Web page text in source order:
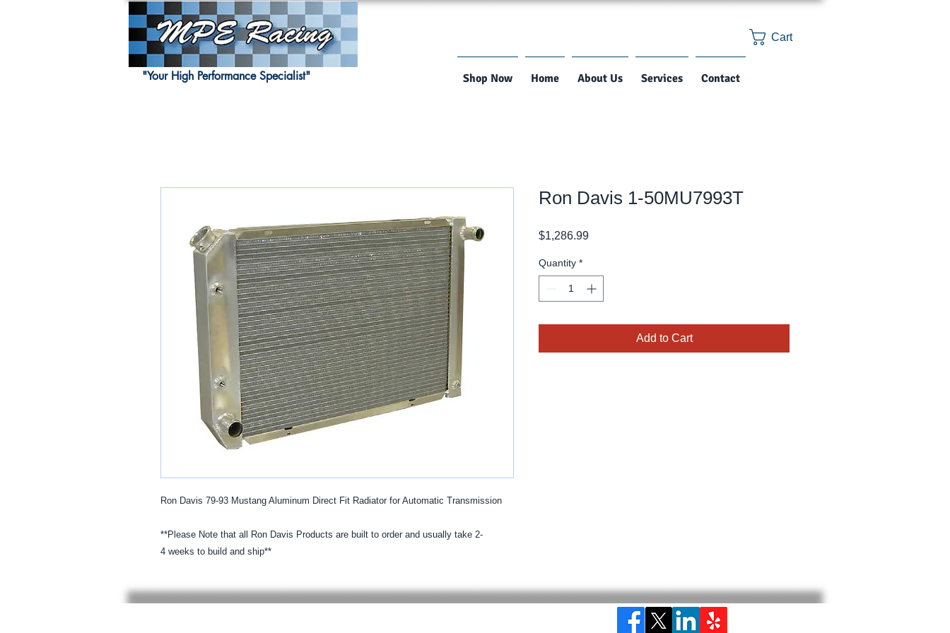
Shop Now Home About Us Services Contact
"Your High Performance Specialist"
Cart
Ron Davis 79-93 Mustang Aluminum Direct Fit Radiator for Automatic Transmission
**Please Note that all Ron Davis Products are built to order and usually take 2-
4 weeks to build and ship**
Ron Davis 1-50MU7993T
$1,286.99Price
Quantity *
Add to Cart